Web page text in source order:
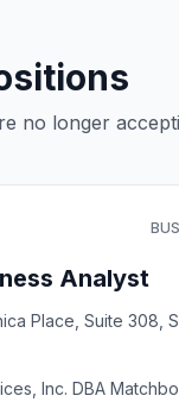
no longer
Analyst
Place, Suite 308,
Inc. DBA